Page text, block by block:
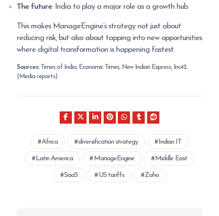
The future: India to play a major role as a growth hub.
This makes ManageEngine’s strategy not just about
reducing risk, but also about tapping into new opportunities
where digital transformation is happening fastest.
Sources:Times of India, Economic Times, New Indian Express, Inc42.
(Media reports)
Africa diversification strategy Indian IT
Latin America ManageEngine Middle East
SaaS US tariffs Zoho